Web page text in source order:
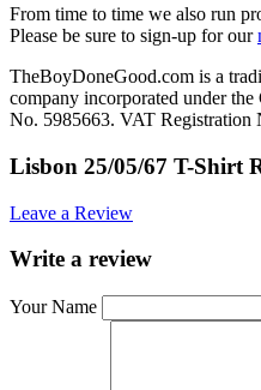
From time to time we also run
Please be sure to sign-up for our
TheBoyDoneGood.com is a
company incorporated under
No. 5985663. VAT Registration
Lisbon 25/05/67 T-Shirt
Leave a Review
Write a review
Your Name